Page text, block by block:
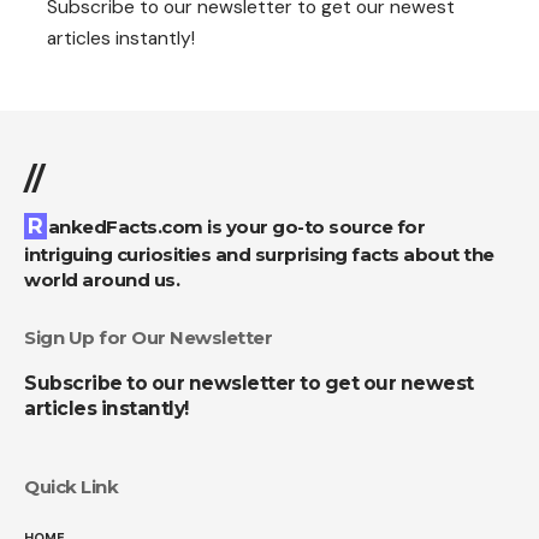
Subscribe to our newsletter to get our newest
articles instantly!
//
RankedFacts.com is your go-to source for
intriguing curiosities and surprising facts about the
world around us.
Sign Up for Our Newsletter
Subscribe to our newsletter to get our newest
articles instantly!
Quick Link